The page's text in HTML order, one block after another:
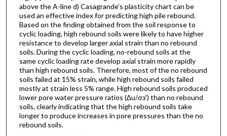
above the A-line d) Casagrande’s plasticity chart can be
used an effective index for predicting high pile rebound.
Based on the finding obtained from the soil response to
cyclic loading, high rebound soils were likely to have higher
resistance to develop larger axial strain than no rebound
soils. During the cyclic loading, no-rebound soils at the
same cyclic loading rate develop axial strain more rapidly
than high rebound soils. Therefore, most of the no rebound
soils failed at 15% strain, while high rebound soils failed
mostly at strain less 5% range. High rebound soils produced
lower pore water pressure ratios (∆u/σɜ') than no rebound
soils, clearly indicating that the high rebound soils take
longer to produce increases in pore pressures than the no
rebound soils.